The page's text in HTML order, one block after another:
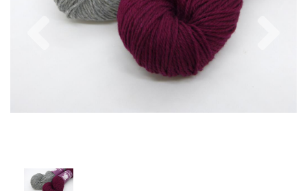
Previous